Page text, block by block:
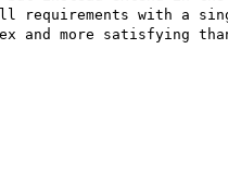
requirements with a
and more satisfying